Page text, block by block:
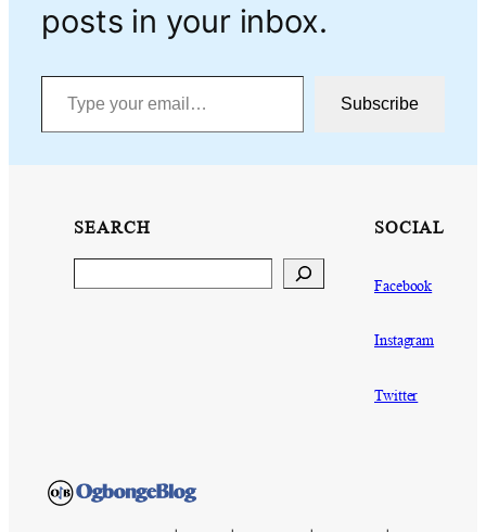
posts in your inbox.
Type your email…
Subscribe
SEARCH SOCIAL
Facebook
Instagram
Twitter